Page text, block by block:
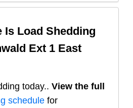
Is Load Shedding
Ext 1 East
today.. View the full
schedule for